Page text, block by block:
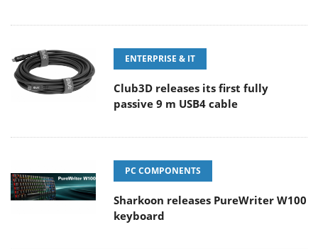
ENTERPRISE & IT
Club3D releases its first fully
passive 9 m USB4 cable
PC COMPONENTS
Sharkoon releases PureWriter W100
keyboard